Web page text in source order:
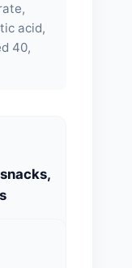
acid,
40,